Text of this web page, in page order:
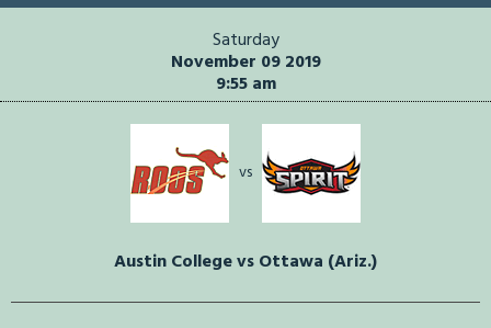
Saturday
November 09 2019
9:55 am
vs
Austin College vs Ottawa (Ariz.)